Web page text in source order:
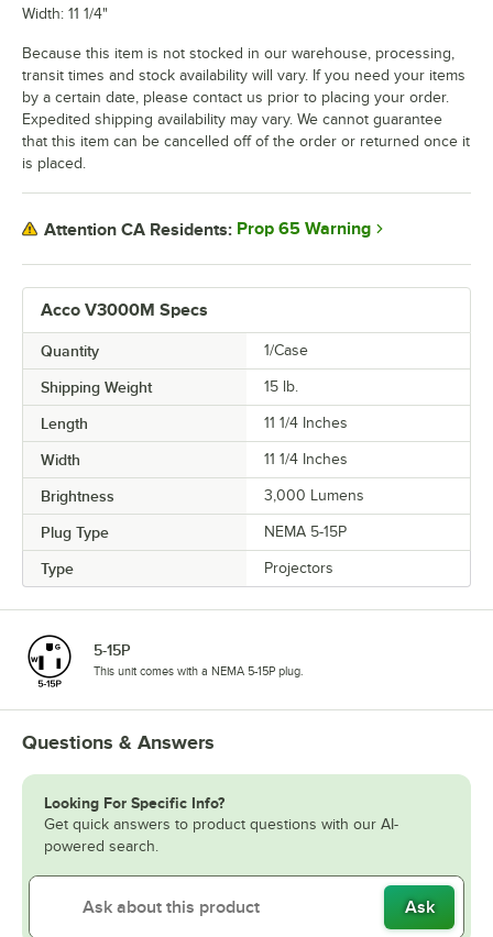
Acco V3000M Specs
Quantity 1/Case
Shipping Weight 15 lb.
Length 11 1/4 Inches
Width 11 1/4 Inches
Brightness 3,000 Lumens
Plug Type NEMA 5-15P
Type Projectors
Width: 11 1/4"
Because this item is not stocked in our warehouse, processing,
transit times and stock availability will vary. If you need your items
by a certain date, please contact us prior to placing your order.
Expedited shipping availability may vary. We cannot guarantee
that this item can be cancelled off of the order or returned once it
is placed.
Attention CA Residents: Prop 65 Warning
5-15P
This unit comes with a NEMA 5-15P plug.
Questions & Answers
Looking For Specific Info?
Get quick answers to product questions with our AI-
powered search.
Ask